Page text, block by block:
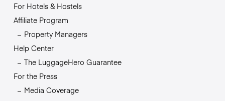
For Hotels & Hostels
Affiliate Program
Property Managers
Help Center
The LuggageHero Guarantee
For the Press
Media Coverage